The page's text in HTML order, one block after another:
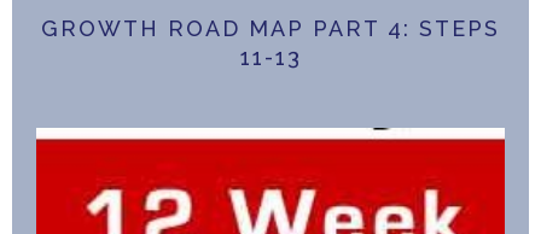
GROWTH ROAD MAP PART 4: STEPS
11-13